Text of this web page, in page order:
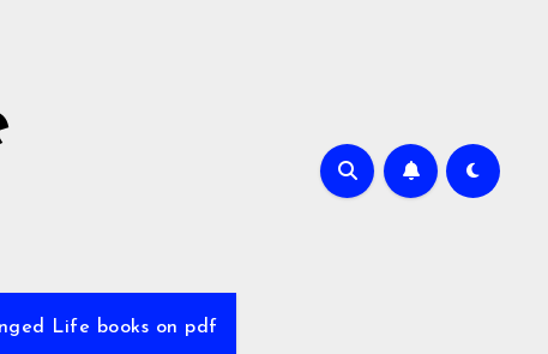
Life books on pdf